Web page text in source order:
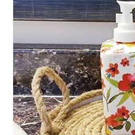
Must Haves Gift Guides